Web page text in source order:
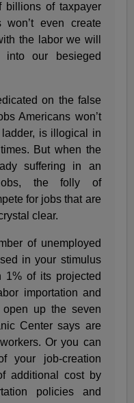
billions of taxpayer
even create
the labor we will
into our besieged
on the false
Americans won’t
is illogical in
But when the
suffering in an
jobs, the folly of
for jobs that are
clear.
of unemployed
in your stimulus
1% of its projected
importation and
up the seven
Center says are
Or you can
your job-creation
additional cost by
policies and